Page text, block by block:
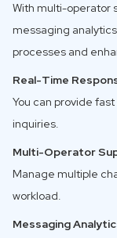
With multi-operator
messaging
processes and
Real-Time
You can provide
inquiries.
Multi-Operator
Manage multiple
workload.
Messaging